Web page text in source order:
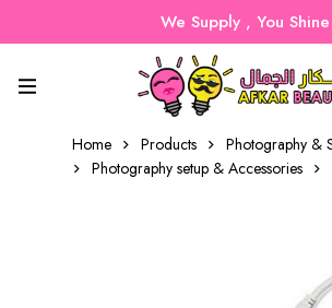
We Supply , You Shine
Home Products
Photography &
Photography setup & Accessories